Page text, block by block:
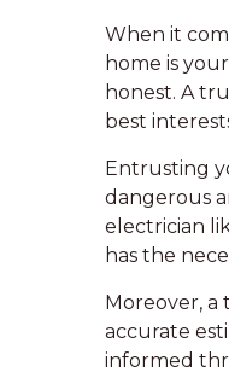
When it
home is
honest. A
best
Entrusting
dangerous
electrician
has the
Moreover,
accurate
informed